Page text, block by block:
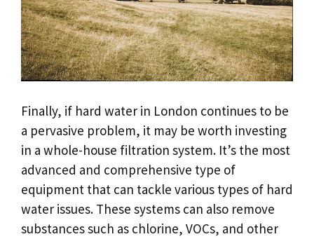
Finally, if hard water in London continues to be
a pervasive problem, it may be worth investing
in a whole-house filtration system. It’s the most
advanced and comprehensive type of
equipment that can tackle various types of hard
water issues. These systems can also remove
substances such as chlorine, VOCs, and other